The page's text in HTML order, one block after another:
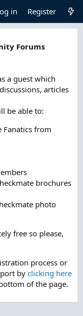
in Register
Forums
a guest which
articles
be able to:
Fanatics from
brochures
photo
free so please,
process or
by clicking here
of the page.